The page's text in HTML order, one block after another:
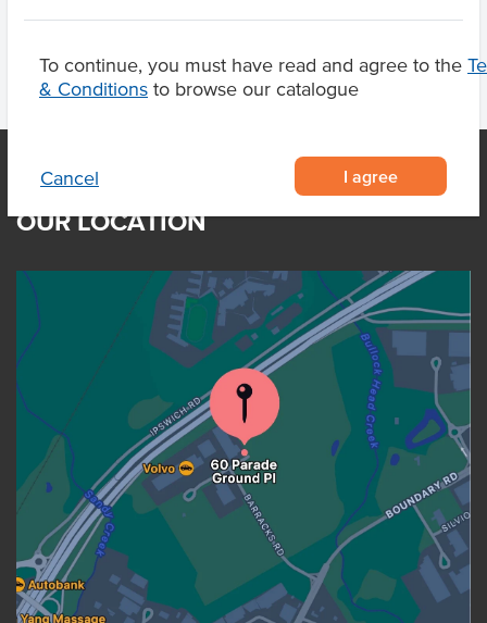
To continue, you must have read and agree to the
& Conditions to browse our catalogue
Cancel I agree
OUR LOCATION